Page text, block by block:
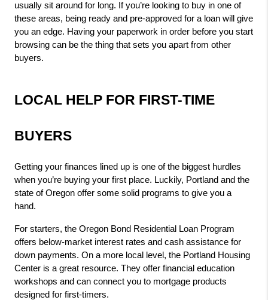
usually sit around for long. If you’re looking to buy in one of
these areas, being ready and pre-approved for a loan will give
you an edge. Having your paperwork in order before you start
browsing can be the thing that sets you apart from other
buyers.
LOCAL HELP FOR FIRST-TIME
BUYERS
Getting your finances lined up is one of the biggest hurdles
when you’re buying your first place. Luckily, Portland and the
state of Oregon offer some solid programs to give you a
hand.
For starters, the Oregon Bond Residential Loan Program
offers below-market interest rates and cash assistance for
down payments. On a more local level, the Portland Housing
Center is a great resource. They offer financial education
workshops and can connect you to mortgage products
designed for first-timers.